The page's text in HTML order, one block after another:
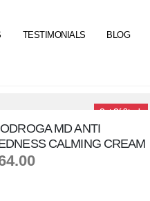
TESTIMONIALS BLOG
Out Of Stock
MD ANTI
CALMING CREAM